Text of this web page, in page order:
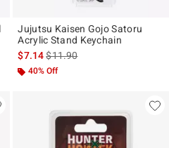
is
Jujutsu Kaisen Gojo Satoru
Acrylic Stand Keychain
$7.14is sales price, the original
$11.90
40% Off